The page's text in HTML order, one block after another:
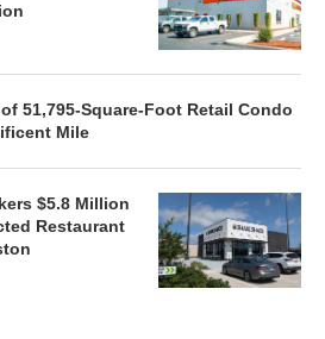
51,795-Square-Foot Retail Condo
Mile
$5.8 Million
Restaurant